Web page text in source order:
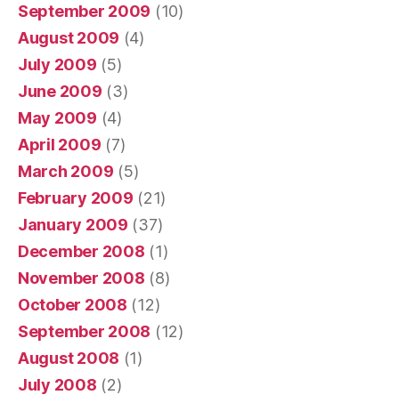
September 2009 (10)
August 2009 (4)
July 2009 (5)
June 2009 (3)
May 2009 (4)
April 2009 (7)
March 2009 (5)
February 2009 (21)
January 2009 (37)
December 2008 (1)
November 2008 (8)
October 2008 (12)
September 2008 (12)
August 2008 (1)
July 2008 (2)